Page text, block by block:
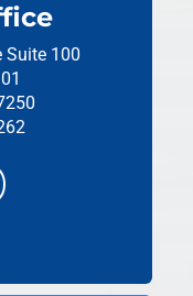
Suite 100